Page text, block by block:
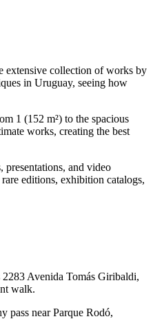
extensive collection of works by
in Uruguay, seeing how
1 (152 m²) to the spacious
works, creating the best
presentations, and video
editions, exhibition catalogs,
2283 Avenida Tomás Giribaldi,
walk.
pass near Parque Rodó,